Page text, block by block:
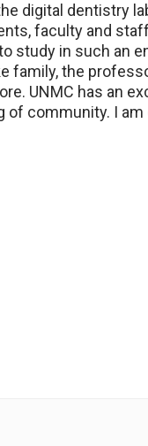
digital dentistry
faculty and
study in such an
family, the
UNMC has an
of community. I